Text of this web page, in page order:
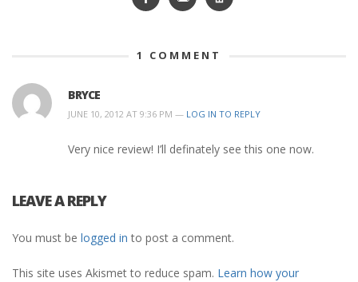
1 COMMENT
BRYCE
JUNE 10, 2012 AT 9:36 PM — LOG IN TO REPLY
Very nice review! I’ll definately see this one now.
LEAVE A REPLY
You must be logged in to post a comment.
This site uses Akismet to reduce spam. Learn how your